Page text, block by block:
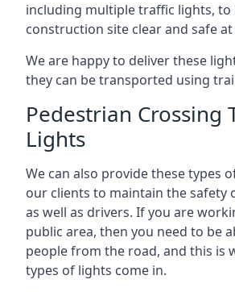
including multiple traffic lights, to
construction site clear and safe
We are happy to deliver these
they can be transported using
Pedestrian Crossing
Lights
We can also provide these types
our clients to maintain the safety
as well as drivers. If you are
public area, then you need to be
people from the road, and this is
types of lights come in.